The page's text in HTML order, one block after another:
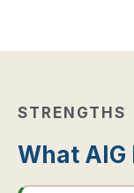
STRENGTHS
What AIG